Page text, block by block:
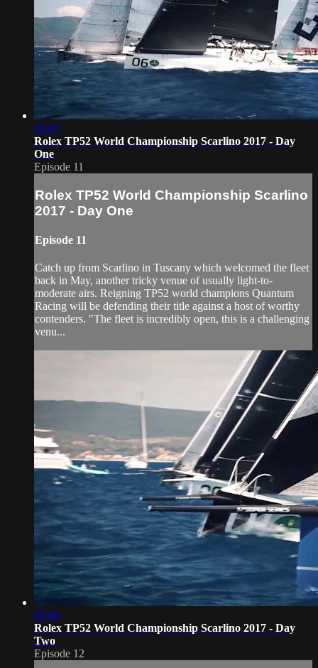
05:07
Rolex TP52 World Championship Scarlino 2017 - Day
One
Episode 11
Rolex TP52 World Championship Scarlino
2017 - Day One
Episode 11
Catch up from Scarlino in Tuscany which welcomed the fleet
back in May, another tricky venue of usually light-to-
moderate airs. Reigning TP52 world champions Quantum
Racing will be defending their title against a host of worthy
contenders. "The fleet is incredibly open, this is a challenging
venu...
05:08
Rolex TP52 World Championship Scarlino 2017 - Day
Two
Episode 12